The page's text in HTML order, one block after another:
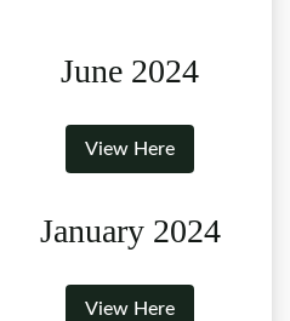
June 2024
View Here
January 2024
View Here